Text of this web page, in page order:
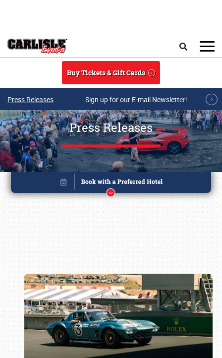
Buy Tickets & Gift Cards
Press Releases Sign up for our E-mail Newsletter!
Press Releases
Book online or call (800) 216-1876